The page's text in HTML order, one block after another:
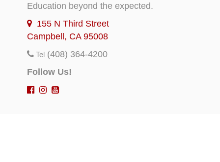
Education beyond the expected.
155 N Third Street
Campbell, CA 95008
Tel (408) 364-4200
Follow Us!